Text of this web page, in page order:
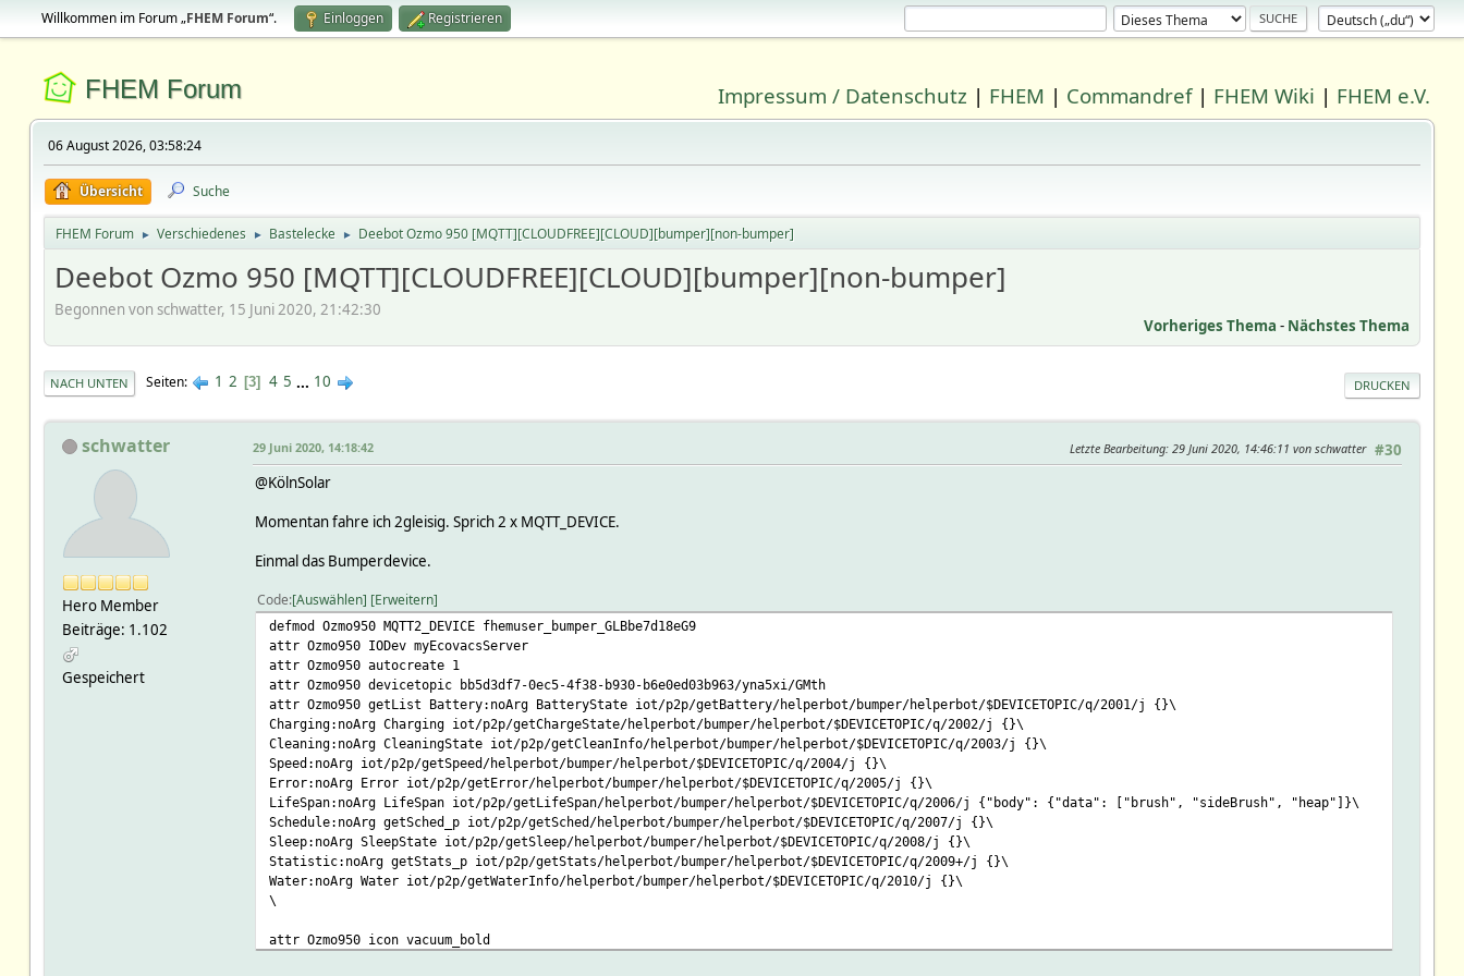
Willkommen im Forum „FHEM Forum“. Einloggen Registrieren
FHEM Forum Impressum / Datenschutz | FHEM | Commandref| FHEM Wiki | FHEM e.V.
06 August 2026, 03:58:24
Übersicht Suche
FHEM Forum ► Verschiedenes ► Bastelecke ► Deebot Ozmo 950 [MQTT][CLOUDFREE][CLOUD][bumper][non-bumper]
Deebot Ozmo 950 [MQTT][CLOUDFREE][CLOUD][bumper][non-bumper]
Begonnen von schwatter, 15 Juni 2020, 21:42:30
Vorheriges Thema - Nächstes Thema
DRUCKEN
NACH UNTEN Seiten 1 2 3 4 5 ... 10
schwatter
Hero Member
Beiträge: 1.102
Gespeichert
#30
29 Juni 2020, 14:18:42 Letzte Bearbeitung: 29 Juni 2020, 14:46:11 von schwatter
@KölnSolar
Momentan fahre ich 2gleisig. Sprich 2 x MQTT_DEVICE.
Einmal das Bumperdevice.
Code Auswählen Erweitern
defmod Ozmo950 MQTT2_DEVICE fhemuser_bumper_GLBbe7d18eG9
attr Ozmo950 IODev myEcovacsServer
attr Ozmo950 autocreate 1
attr Ozmo950 devicetopic bb5d3df7-0ec5-4f38-b930-b6e0ed03b963/yna5xi/GMth
attr Ozmo950 getList Battery:noArg BatteryState iot/p2p/getBattery/helperbot/bumper/helperbot/$DEVICETOPIC/q/2001/j {}\
Charging:noArg Charging iot/p2p/getChargeState/helperbot/bumper/helperbot/$DEVICETOPIC/q/2002/j {}\
Cleaning:noArg CleaningState iot/p2p/getCleanInfo/helperbot/bumper/helperbot/$DEVICETOPIC/q/2003/j {}\
Speed:noArg iot/p2p/getSpeed/helperbot/bumper/helperbot/$DEVICETOPIC/q/2004/j {}\
Error:noArg Error iot/p2p/getError/helperbot/bumper/helperbot/$DEVICETOPIC/q/2005/j {}\
LifeSpan:noArg LifeSpan iot/p2p/getLifeSpan/helperbot/bumper/helperbot/$DEVICETOPIC/q/2006/j {"body": {"data": ["brush", "sideBrush", "heap"]}\
Schedule:noArg getSched_p iot/p2p/getSched/helperbot/bumper/helperbot/$DEVICETOPIC/q/2007/j {}\
Sleep:noArg SleepState iot/p2p/getSleep/helperbot/bumper/helperbot/$DEVICETOPIC/q/2008/j {}\
Statistic:noArg getStats_p iot/p2p/getStats/helperbot/bumper/helperbot/$DEVICETOPIC/q/2009+/j {}\
Water:noArg Water iot/p2p/getWaterInfo/helperbot/bumper/helperbot/$DEVICETOPIC/q/2010/j {}\
\
attr Ozmo950 icon vacuum_bold